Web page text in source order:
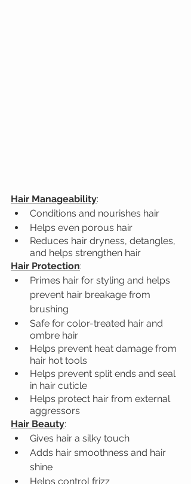
Hair Manageability:
Conditions and nourishes hair
Helps even porous hair
Reduces hair dryness, detangles,
and helps strengthen hair
Hair Protection:
Primes hair for styling and helps
prevent hair breakage from
brushing
Safe for color-treated hair and
ombre hair
Helps prevent heat damage from
hair hot tools
Helps prevent split ends and seal
in hair cuticle
Helps protect hair from external
aggressors
Hair Beauty:
Gives hair a silky touch
Adds hair smoothness and hair
shine
Helps control frizz